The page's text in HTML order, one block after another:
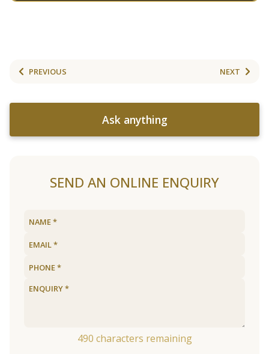
PREVIOUS NEXT
Ask anything
SEND AN ONLINE ENQUIRY
490 characters remaining